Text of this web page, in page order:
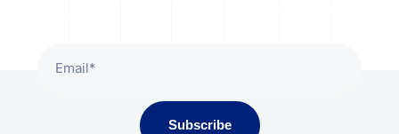
Subscribe